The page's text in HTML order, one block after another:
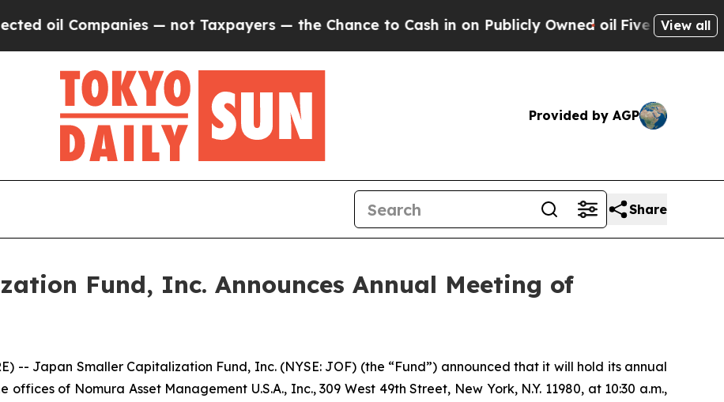
Companies — not Taxpayers — the Chance to Cash in on Publicly Owned oil Five Questions the
View all
Provided by AGP
Share
Fund, Inc. Announces Annual Meeting of
-- Japan Smaller Capitalization Fund, Inc. (NYSE: JOF) (the “Fund”) announced that it will hold its annual
of Nomura Asset Management U.S.A., Inc., 309 West 49th Street, New York, N.Y. 11980, at 10:30 a.m.,